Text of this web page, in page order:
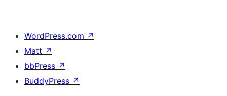
WordPress.com ↗
Matt ↗
bbPress ↗
BuddyPress ↗